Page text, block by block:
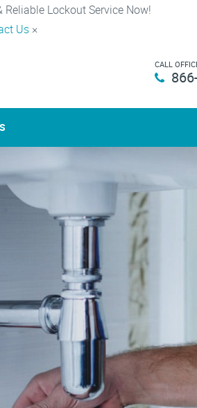
Reliable Lockout Service Now!
Us ×
CALL